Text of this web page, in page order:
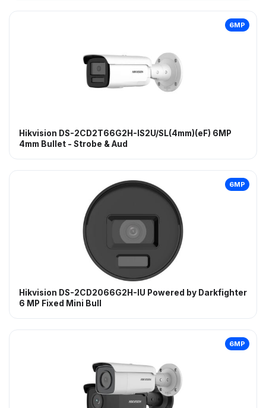
6MP
Hikvision DS-2CD2T66G2H-IS2U/SL(4mm)(eF) 6MP
4mm Bullet - Strobe & Aud
6MP
Hikvision DS-2CD2066G2H-IU Powered by Darkfighter
6 MP Fixed Mini Bull
6MP